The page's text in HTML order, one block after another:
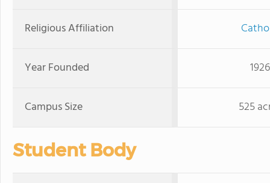
Religious Affiliation
Year Founded 1926
Campus Size 525
Student Body